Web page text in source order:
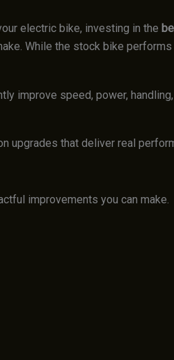
electric bike, investing in the
While the stock bike performs
improve speed, power,
upgrades that deliver real
improvements you can make.